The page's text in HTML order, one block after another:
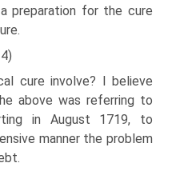
preparation for the cure
cure involve? I believe
above was refer­ring to
in August 1719, to
man­ner the problem